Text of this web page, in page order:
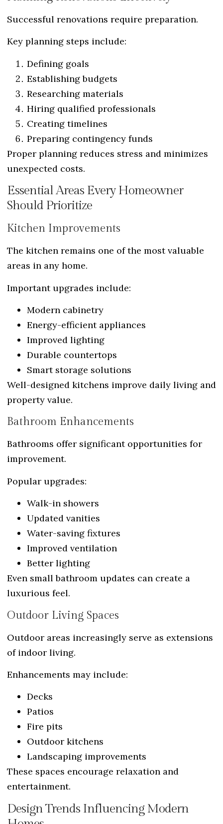
Successful renovations require preparation.
Key planning steps include:
Defining goals
Establishing budgets
Researching materials
Hiring qualified professionals
Creating timelines
Preparing contingency funds
Proper planning reduces stress and minimizes
unexpected costs.
Essential Areas Every Homeowner
Should Prioritize
Kitchen Improvements
The kitchen remains one of the most valuable
areas in any home.
Important upgrades include:
Modern cabinetry
Energy-efficient appliances
Improved lighting
Durable countertops
Smart storage solutions
Well-designed kitchens improve daily living and
property value.
Bathroom Enhancements
Bathrooms offer significant opportunities for
improvement.
Popular upgrades:
Walk-in showers
Updated vanities
Water-saving fixtures
Improved ventilation
Better lighting
Even small bathroom updates can create a
luxurious feel.
Outdoor Living Spaces
Outdoor areas increasingly serve as extensions
of indoor living.
Enhancements may include:
Decks
Patios
Fire pits
Outdoor kitchens
Landscaping improvements
These spaces encourage relaxation and
entertainment.
Design Trends Influencing Modern